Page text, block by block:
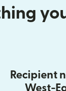
Recipient
West-